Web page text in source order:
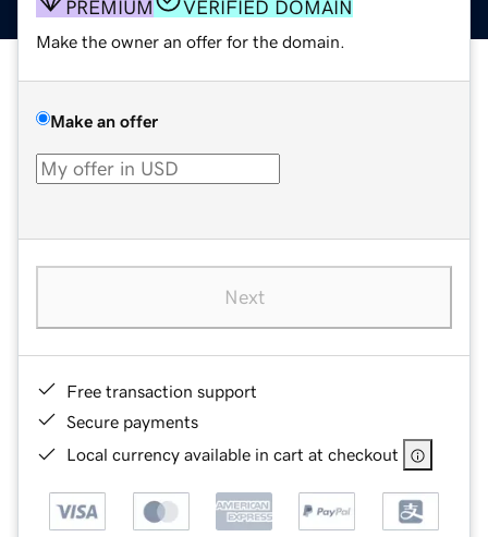
PREMIUM VERIFIED DOMAIN
Make the owner an offer for the domain.
Make an offer
Next
Free transaction support
Secure payments
Local currency available in cart at checkout